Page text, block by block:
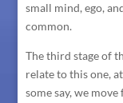
small mind, ego,
common.
The third stage of
relate to this one,
some say, we